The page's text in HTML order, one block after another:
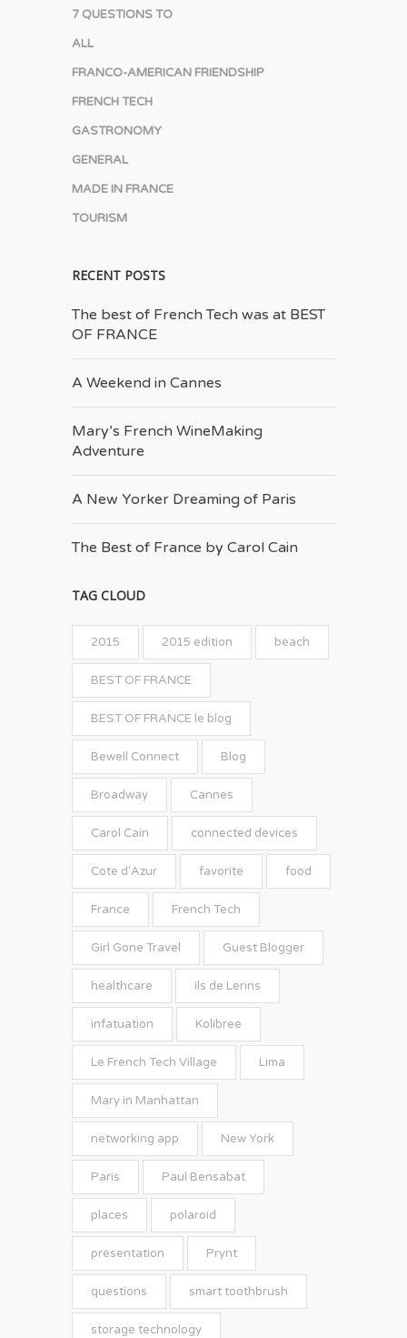
7 QUESTIONS TO
ALL
FRANCO-AMERICAN FRIENDSHIP
FRENCH TECH
GASTRONOMY
GENERAL
MADE IN FRANCE
TOURISM
RECENT POSTS
The best of French Tech was at BEST
OF FRANCE
A Weekend in Cannes
Mary’s French Wine­Making
Adventure
A New Yorker Dreaming of Paris
The Best of France by Carol Cain
TAG CLOUD
2015 2015 edition beach
BEST OF FRANCE
BEST OF FRANCE le blog
Bewell Connect Blog
Broadway Cannes
Carol Cain connected devices
Cote d'Azur favorite food
France French Tech
Girl Gone Travel Guest Blogger
healthcare ils de Lerins
infatuation Kolibree
Le French Tech Village Lima
Mary in Manhattan
networking app New York
Paris Paul Bensabat
places polaroid
presentation Prynt
questions smart toothbrush
storage technology